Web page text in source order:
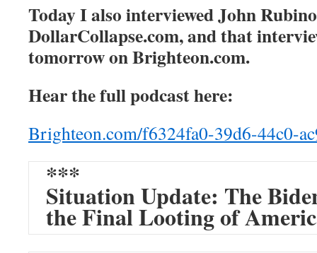
Today I also interviewed John
DollarCollapse.com, and that
tomorrow on Brighteon.com.
Hear the full podcast here:
Brighteon.com/f6324fa0-39d6-44c0-
***
Situation Update: The
the Final Looting of